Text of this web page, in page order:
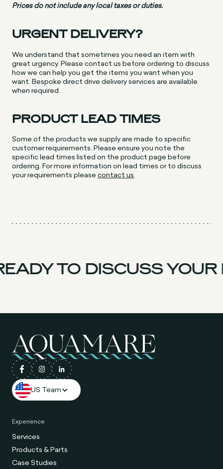
Prices do not include any local taxes or duties.
URGENT DELIVERY?
We understand that sometimes you need an item with
great urgency. Please contact us before ordering to discuss
how we can help you get the items you want when you
want. Bespoke direct drive delivery services are available
when required.
PRODUCT LEAD TIMES
Some of the products we supply are made to specific
customer requirements. Please ensure you note the
specific lead times listed on the product page before
ordering. For more information on lead times or to discuss
your requirements pleasecontact us.
TO DISCUSS YOUR
US Team
Experience
Services
Products & Parts
Case Studies